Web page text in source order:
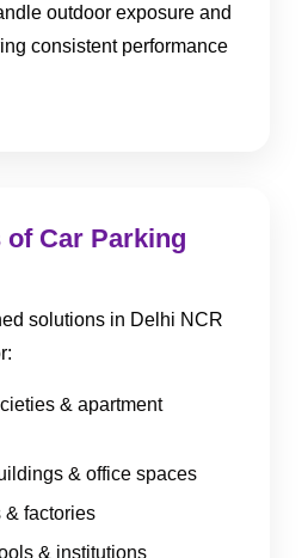
outdoor exposure and
consistent performance
Car Parking
solutions in Delhi NCR
& apartment
& office spaces
& factories
& institutions